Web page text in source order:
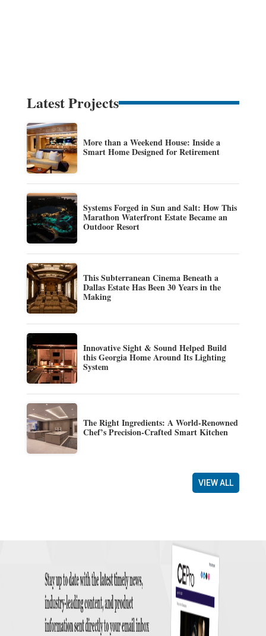
Latest Projects
More than a Weekend House: Inside a
Smart Home Designed for Retirement
Systems Forged in Sun and Salt: How This
Marathon Waterfront Estate Became an
Outdoor Resort
This Subterranean Cinema Beneath a
Dallas Estate Has Been 30 Years in the
Making
Innovative Sight & Sound Helped Build
this Georgia Home Around Its Lighting
System
The Right Ingredients: A World-Renowned
Chef’s Precision-Crafted Smart Kitchen
VIEW ALL